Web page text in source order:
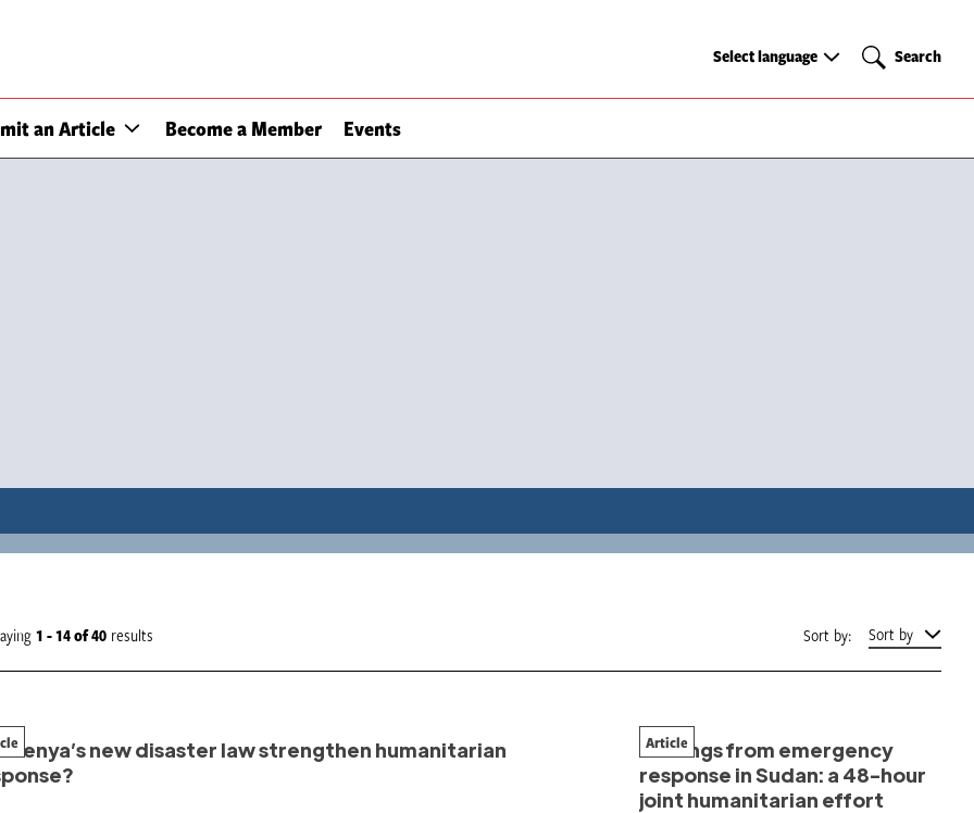
an Article Become a Member Events
Select
Select language Search
Search
1 - 14of40 results Sort by: Sort by
Kenya’s new disaster law strengthen humanitarian
Findings from emergency
response in Sudan: a 48-hour
joint humanitarian effort
Article